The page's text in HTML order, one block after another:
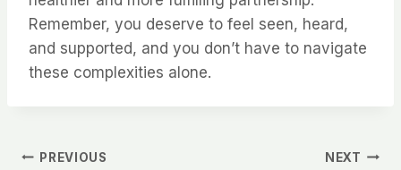
Remember, you deserve to feel seen, heard,
and supported, and you don’t have to navigate
these complexities alone.
PREVIOUS NEXT